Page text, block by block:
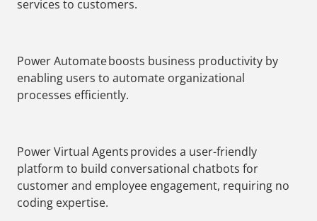
services to customers.
Power Automate boosts business productivity by
enabling users to automate organizational
processes efficiently.
Power Virtual Agents provides a user-friendly
platform to build conversational chatbots for
customer and employee engagement, requiring no
coding expertise.